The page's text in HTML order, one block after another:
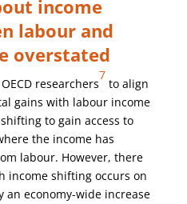
income
labour and
overstated
researchers
7
to align
gains with labour income
to gain access to
the income has
labour. However, there
income shifting occurs on
an economy-wide increase